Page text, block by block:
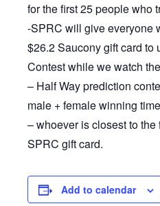
for the first 25 people who
-SPRC will give everyone
$26.2 Saucony gift card to
Contest while we watch
– Half Way prediction
male + female winning
– whoever is closest to
SPRC gift card.
Add to calendar